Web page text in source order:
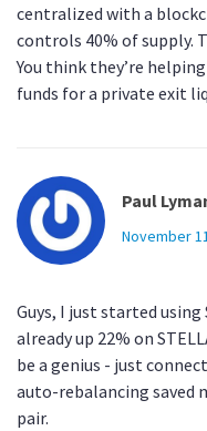
centralized with a
controls 40% of supply.
You think they’re
funds for a private exit
Paul
November
Guys, I just started using
already up 22% on
be a genius - just
auto-rebalancing saved
pair.